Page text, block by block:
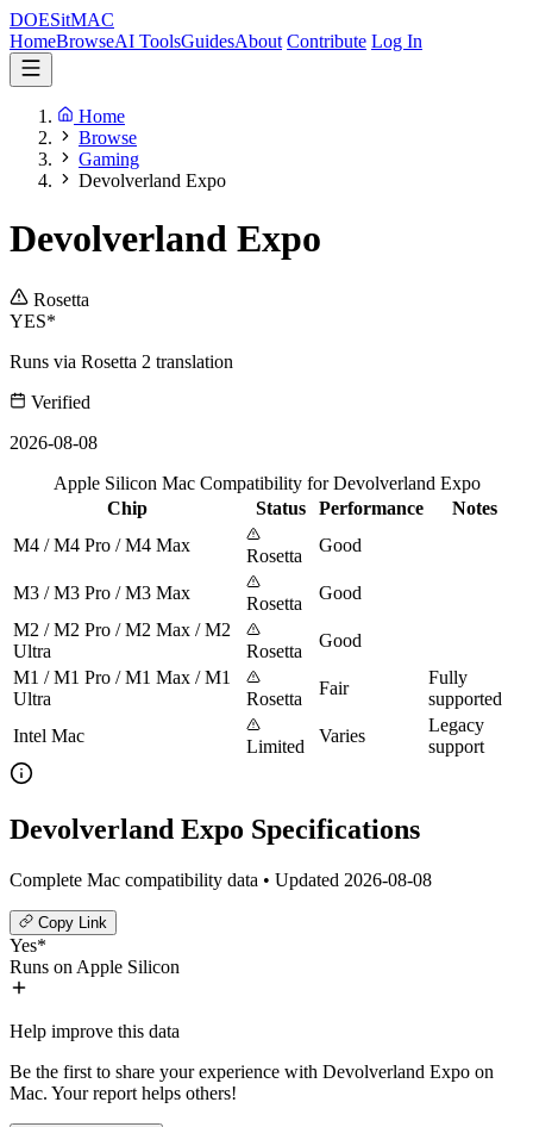
DOESitMAC
HomeBrowseAI ToolsGuidesAbout Contribute Log In
Home
Browse
Gaming
Devolverland Expo
Devolverland Expo
Rosetta
YES*
Runs via Rosetta 2 translation
Verified
2026-08-08
Apple Silicon Mac Compatibility for Devolverland Expo
Chip
Status Performance
Notes
M4 / M4 Pro / M4 Max
Rosetta
Good
M3 / M3 Pro / M3 Max
Rosetta
Good
M2 / M2 Pro / M2 Max / M2
Ultra
Rosetta
Good
M1 / M1 Pro / M1 Max / M1
Ultra
Rosetta
Fair
Fully
supported
Intel Mac
Limited
Varies
Legacy
support
Devolverland Expo Specifications
Complete Mac compatibility data • Updated 2026-08-08
Copy Link
Yes*
Runs on Apple Silicon
Help improve this data
Be the first to share your experience with Devolverland Expo on
Mac. Your report helps others!